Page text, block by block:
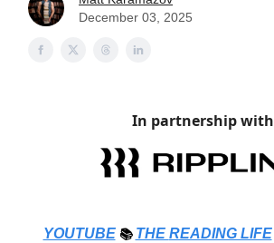
December 03, 2025
In partnership with
YOUTUBE 📚 THE READING LIFE